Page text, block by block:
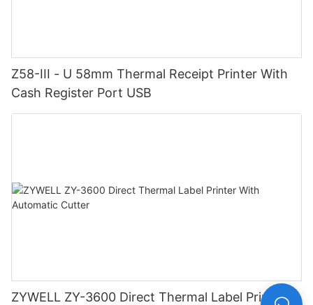
Z58-III - U 58mm Thermal Receipt Printer With
Cash Register Port USB
ZYWELL ZY-3600 Direct Thermal Label Printer